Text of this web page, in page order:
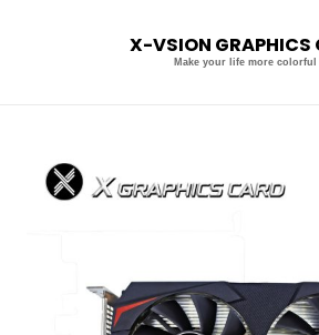
X-VSION GRAPHICS
Make your life more colorful